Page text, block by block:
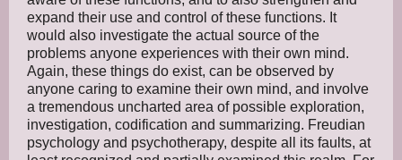
expand their use and control of these functions. It
would also investigate the actual source of the
problems anyone experiences with their own mind.
Again, these things do exist, can be observed by
anyone caring to examine their own mind, and involve
a tremendous uncharted area of possible exploration,
investigation, codification and summarizing. Freudian
psychology and psychotherapy, despite all its faults, at